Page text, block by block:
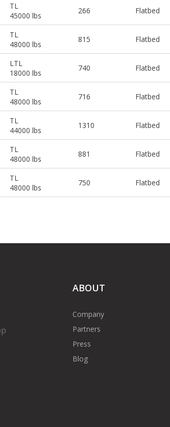
TL
45000 lbs
266 Flatbed
TL
48000 lbs
815 Flatbed
LTL
18000 lbs
740 Flatbed
TL
48000 lbs
716 Flatbed
TL
44000 lbs
1310 Flatbed
TL
48000 lbs
881 Flatbed
TL
48000 lbs
750 Flatbed
ABOUT
Company
Partners
Press
Blog